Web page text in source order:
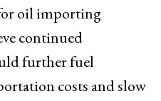
oil importing
continued
further fuel
costs and slow